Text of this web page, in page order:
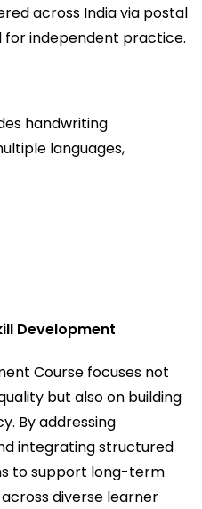
across India via postal
independent practice.
handwriting
languages,
Development
Course focuses not
but also on building
By addressing
integrating structured
to support long-term
diverse learner